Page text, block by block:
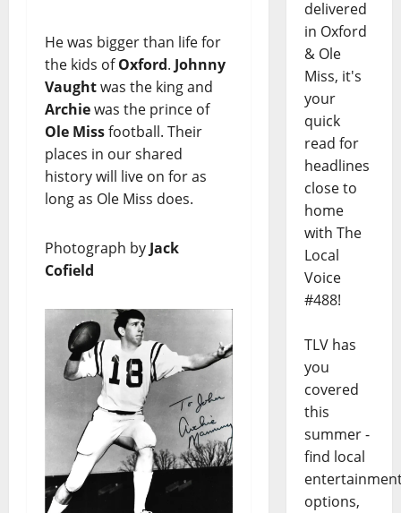
He was bigger than life for
the kids ofOxford. Johnny
Vaughtwas the king and
Archiewas the prince of
Ole Missfootball. Their
places in our shared
history will live on for as
long as Ole Miss does.
Photograph by Jack
Cofield
delivered
in Oxford
& Ole
Miss, it's
your
quick
read for
headlines
close to
home
with The
Local
Voice
#488!
TLV has
you
covered
this
summer -
find local
options,